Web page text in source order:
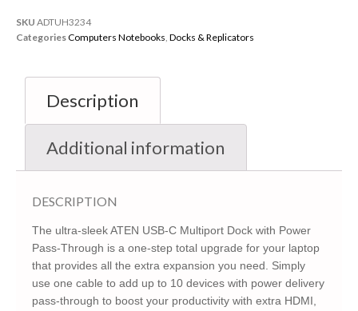
SKU ADTUH3234
CategoriesComputers Notebooks Docks & Replicators
Description
Additional information
DESCRIPTION
The ultra-sleek ATEN USB-C Multiport Dock with Power
Pass-Through is a one-step total upgrade for your laptop
that provides all the extra expansion you need. Simply
use one cable to add up to 10 devices with power delivery
pass-through to boost your productivity with extra HDMI,